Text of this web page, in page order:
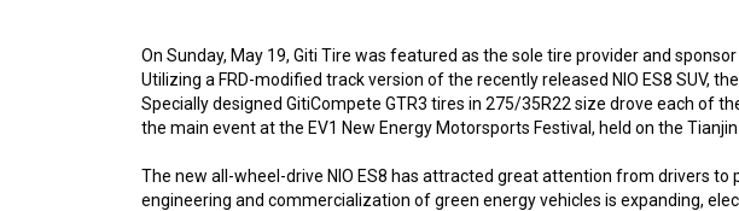
On Sunday, May 19, Giti Tire was featured as the sole tire provider and
Utilizing a FRD-modified track version of the recently released NIO ES8 SUV,
Specially designed GitiCompete GTR3 tires in 275/35R22 size drove each of
the main event at the EV1 New Energy Motorsports Festival, held on the
The new all-wheel-drive NIO ES8 has attracted great attention from drivers
engineering and commercialization of green energy vehicles is expanding,